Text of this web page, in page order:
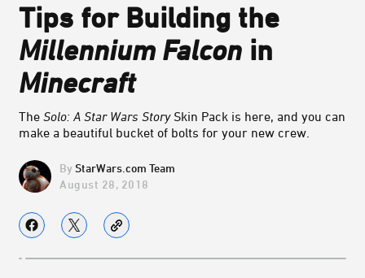
Tips for Building the
Millennium Falcon in
Minecraft
The Solo: A Star Wars StorySkin Pack is here, and you can
make a beautiful bucket of bolts for your new crew.
StarWars.com Team
August 28, 2018